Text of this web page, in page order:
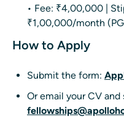
• Fee: ₹4,00,000 |
₹1,00,000/month
How to Apply
Submit the form:
Or email your CV